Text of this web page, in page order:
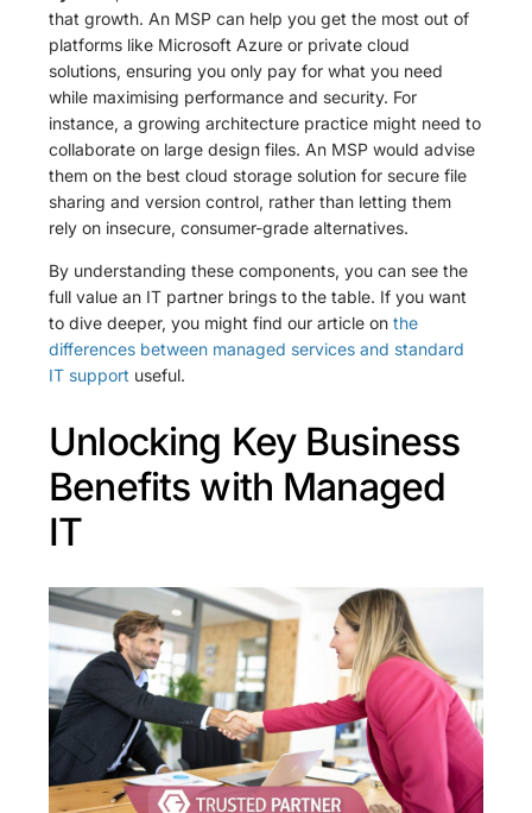
that growth. An MSP can help you get the most out of
platforms like Microsoft Azure or private cloud
solutions, ensuring you only pay for what you need
while maximising performance and security. For
instance, a growing architecture practice might need to
collaborate on large design files. An MSP would advise
them on the best cloud storage solution for secure file
sharing and version control, rather than letting them
rely on insecure, consumer-grade alternatives.
By understanding these components, you can see the
full value an IT partner brings to the table. If you want
to dive deeper, you might find our article onthe
differences between managed services and standard
IT support useful.
Unlocking Key Business
Benefits with Managed
IT